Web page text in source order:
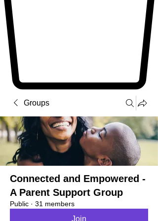
Groups
Connected and Empowered -
A Parent Support Group
Public · 31 members
Join